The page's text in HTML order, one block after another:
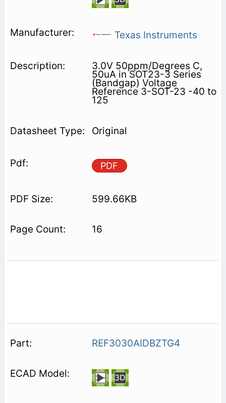
Texas Instruments
3.0V 50ppm/Degrees C,
50uA in SOT23-3 Series
(Bandgap) Voltage
Reference 3-SOT-23 -40 to
125
Original
PDF
599.66KB
16
REF3030AIDBZTG4